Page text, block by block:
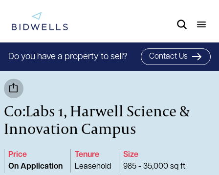
Do you have a property to sell? Contact Us
Co:Labs 1, Harwell Science &
Innovation Campus
Price
On Application
Tenure
Leasehold
Size
985 - 35,000 sq ft